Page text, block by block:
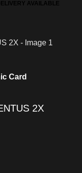
AVAILABLE
Card
2X